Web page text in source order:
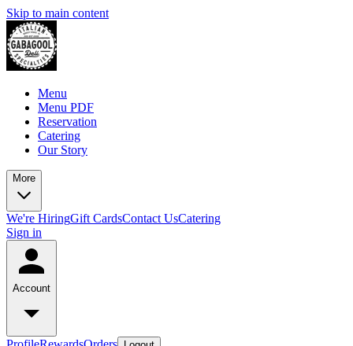
Skip to main content
Menu
Menu PDF
Reservation
Catering
Our Story
More
We're HiringGift CardsContact UsCatering
Sign in
Account